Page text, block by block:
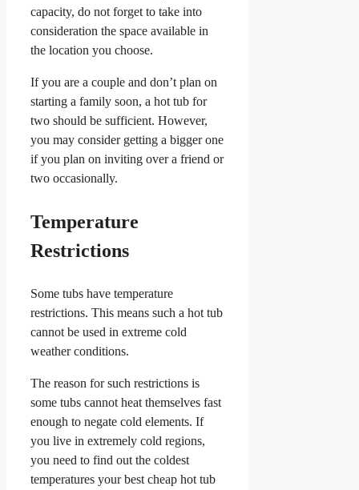
capacity, do not forget to take into
consideration the space available in
the location you choose.
If you are a couple and don’t plan on
starting a family soon, a hot tub for
two should be sufficient. However,
you may consider getting a bigger one
if you plan on inviting over a friend or
two occasionally.
Temperature
Restrictions
Some tubs have temperature
restrictions. This means such a hot tub
cannot be used in extreme cold
weather conditions.
The reason for such restrictions is
some tubs cannot heat themselves fast
enough to negate cold elements. If
you live in extremely cold regions,
you need to find out the coldest
temperatures your best cheap hot tub